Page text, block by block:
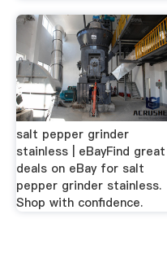
salt pepper grinder
stainless | eBayFind great
deals on eBay for salt
pepper grinder stainless.
Shop with confidence.